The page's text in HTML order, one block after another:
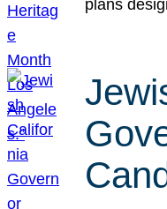
plans